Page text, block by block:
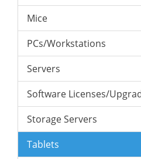
Mice
PCs/Workstations
Servers
Software Licenses/
Storage Servers
Tablets